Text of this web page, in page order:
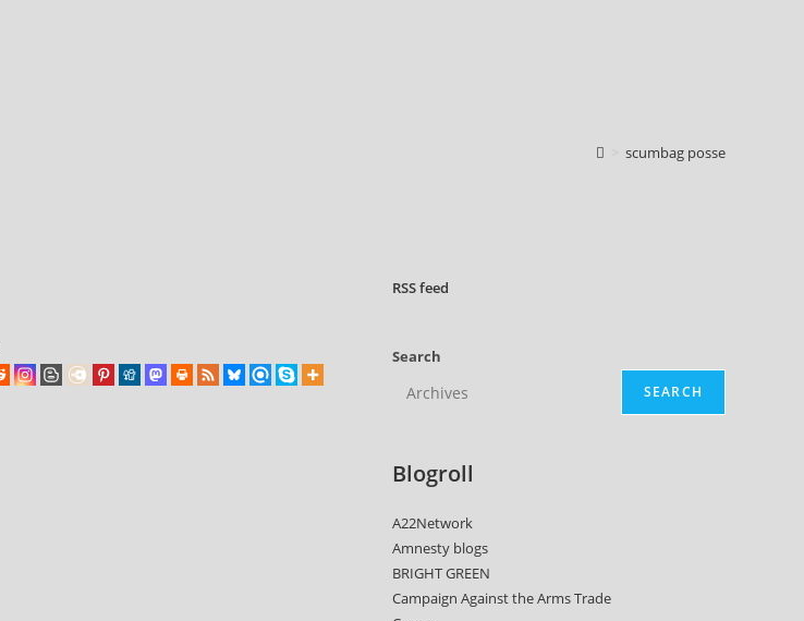
scumbag posse
RSSfeed
Search
SEARCH
Blogroll
A22Network
Amnesty blogs
BRIGHT GREEN
Campaign Against the Arms Trade